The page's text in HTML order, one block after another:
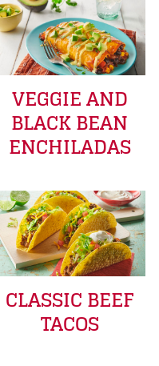
VEGGIE AND
BLACK BEAN
ENCHILADAS
CLASSIC BEEF
TACOS